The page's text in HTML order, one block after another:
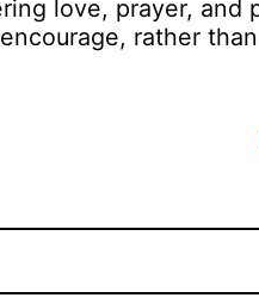
love, prayer, and
rather